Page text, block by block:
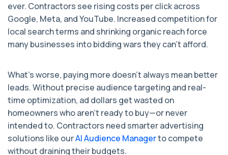
ever. Contractors see rising costs per click across
Google, Meta, and YouTube. Increased competition for
local search terms and shrinking organic reach force
many businesses into bidding wars they can’t afford.
What’s worse, paying more doesn’t always mean better
leads. Without precise audience targeting and real-
time optimization, ad dollars get wasted on
homeowners who aren’t ready to buy—or never
intended to. Contractors need smarter advertising
solutions like ourAI Audience Managerto compete
without draining their budgets.